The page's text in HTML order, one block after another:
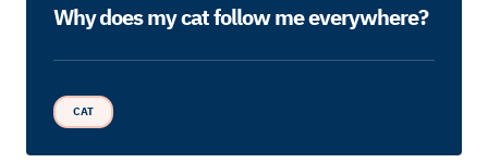
Why does my cat follow me everywhere?
CAT